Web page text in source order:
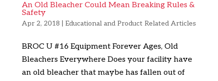
An Old Bleacher Could Mean Breaking Rules &
Safety
Apr 2, 2018 Educational and Product Related Articles
BROC U #16 Equipment Forever Ages, Old
Bleachers Everywhere Does your facility have
an old bleacher that maybe has fallen out of